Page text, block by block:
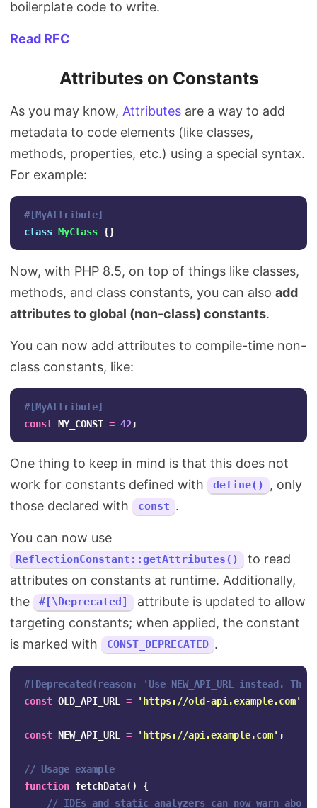
boilerplate code to write.
Read RFC
Attributes on Constants
As you may know, Attributes are a way to add
metadata to code elements (like classes,
methods, properties, etc.) using a special syntax.
For example:
#[MyAttribute]
class MyClass {}
Now, with PHP 8.5, on top of things like classes,
methods, and class constants, you can also add
attributes to global (non-class) constants.
You can now add attributes to compile-time non-
class constants, like:
#[MyAttribute]
const MY_CONST = 42;
One thing to keep in mind is that this does not
work for constants defined with
define()
, only
those declared with
const .
You can now use
ReflectionConstant::getAttributes()
to read
attributes on constants at runtime. Additionally,
the
#[\Deprecated]
attribute is updated to allow
targeting constants; when applied, the constant
is marked with
CONST_DEPRECATED .
#[Deprecated(reason: 'Use NEW_API_URL instead.
const OLD_API_URL = 'https://old-api.example.com'
const NEW_API_URL = 'https://api.example.com' ;
// Usage example
function fetchData()
{
// IDEs and static analyzers can now warn about